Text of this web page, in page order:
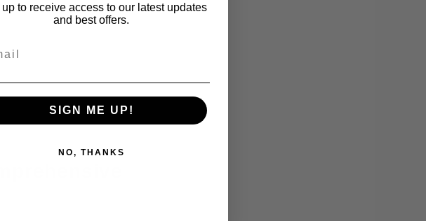
to receive access to our latest updates
and best offers.
SIGN ME UP!
NO, THANKS